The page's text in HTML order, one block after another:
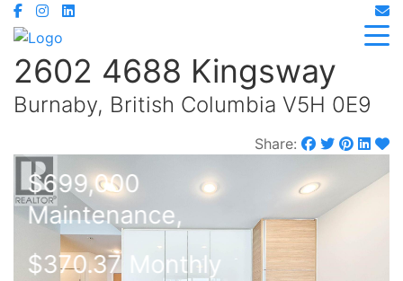
2602 4688 Kingsway
Burnaby, British Columbia V5H 0E9
Share:
$699,000
Maintenance,
$370.37 Monthly